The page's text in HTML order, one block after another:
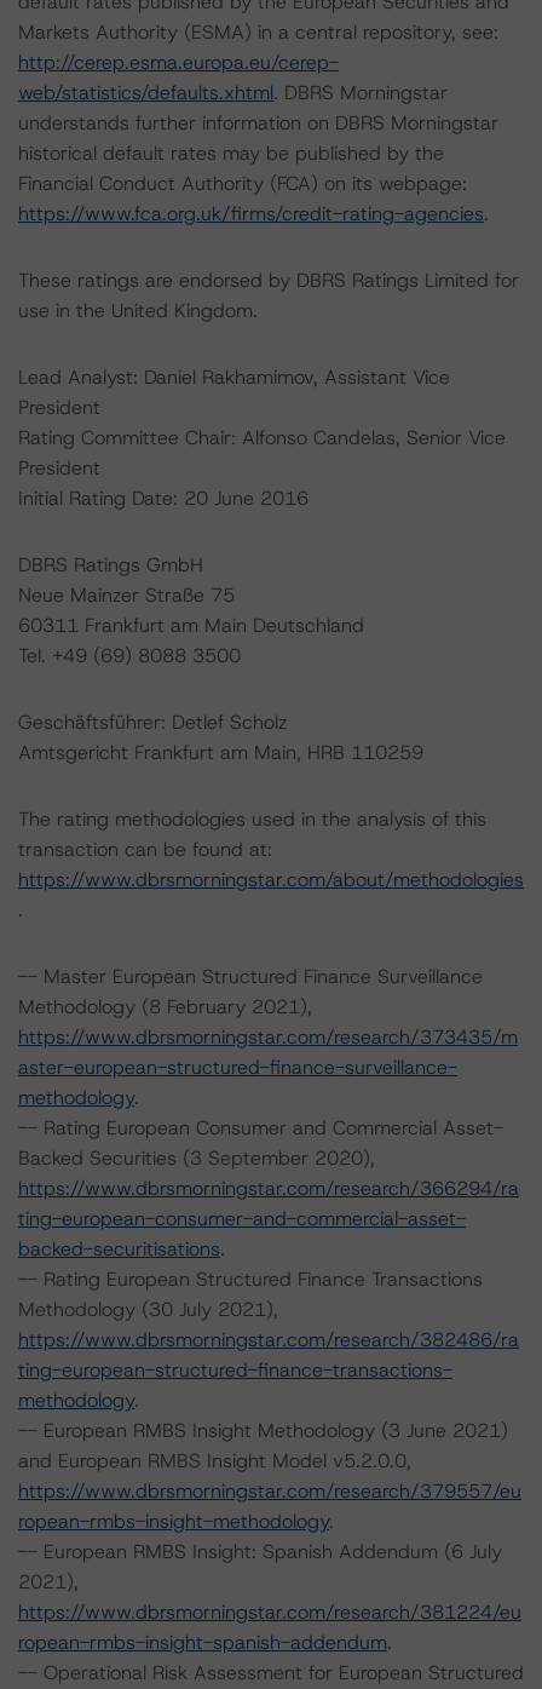
Markets Authority (ESMA) in a central repository, see:
http://cerep.esma.europa.eu/cerep-
web/statistics/defaults.xhtml. DBRS Morningstar
understands further information on DBRS Morningstar
historical default rates may be published by the
Financial Conduct Authority (FCA) on its webpage:
https://www.fca.org.uk/firms/credit-rating-agencies.
These ratings are endorsed by DBRS Ratings Limited for
use in the United Kingdom.
Lead Analyst: Daniel Rakhamimov, Assistant Vice
President
Rating Committee Chair: Alfonso Candelas, Senior Vice
President
Initial Rating Date: 20 June 2016
DBRS Ratings GmbH
Neue Mainzer Straße 75
60311 Frankfurt am Main Deutschland
Tel. +49 (69) 8088 3500
Geschäftsführer: Detlef Scholz
Amtsgericht Frankfurt am Main, HRB 110259
The rating methodologies used in the analysis of this
transaction can be found at:
https://www.dbrsmorningstar.com/about/methodologies
.
-- Master European Structured Finance Surveillance
Methodology (8 February 2021),
https://www.dbrsmorningstar.com/research/373435/m
aster-european-structured-finance-surveillance-
methodology.
-- Rating European Consumer and Commercial Asset-
Backed Securities (3 September 2020),
https://www.dbrsmorningstar.com/research/366294/ra
ting-european-consumer-and-commercial-asset-
backed-securitisations.
-- Rating European Structured Finance Transactions
Methodology (30 July 2021),
https://www.dbrsmorningstar.com/research/382486/ra
ting-european-structured-finance-transactions-
methodology.
-- European RMBS Insight Methodology (3 June 2021)
and European RMBS Insight Model v5.2.0.0,
https://www.dbrsmorningstar.com/research/379557/eu
ropean-rmbs-insight-methodology.
-- European RMBS Insight: Spanish Addendum (6 July
2021),
https://www.dbrsmorningstar.com/research/381224/eu
ropean-rmbs-insight-spanish-addendum.
-- Operational Risk Assessment for European Structured